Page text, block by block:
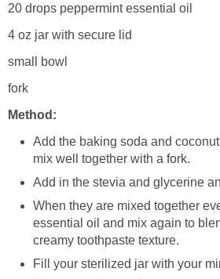
20 drops peppermint essential oil
4 oz jar with secure lid
small bowl
fork
Method:
Add the baking soda and
mix well together with a fork.
Add in the stevia and glycerine
When they are mixed together
essential oil and mix again to
creamy toothpaste texture.
Fill your sterilized jar with your